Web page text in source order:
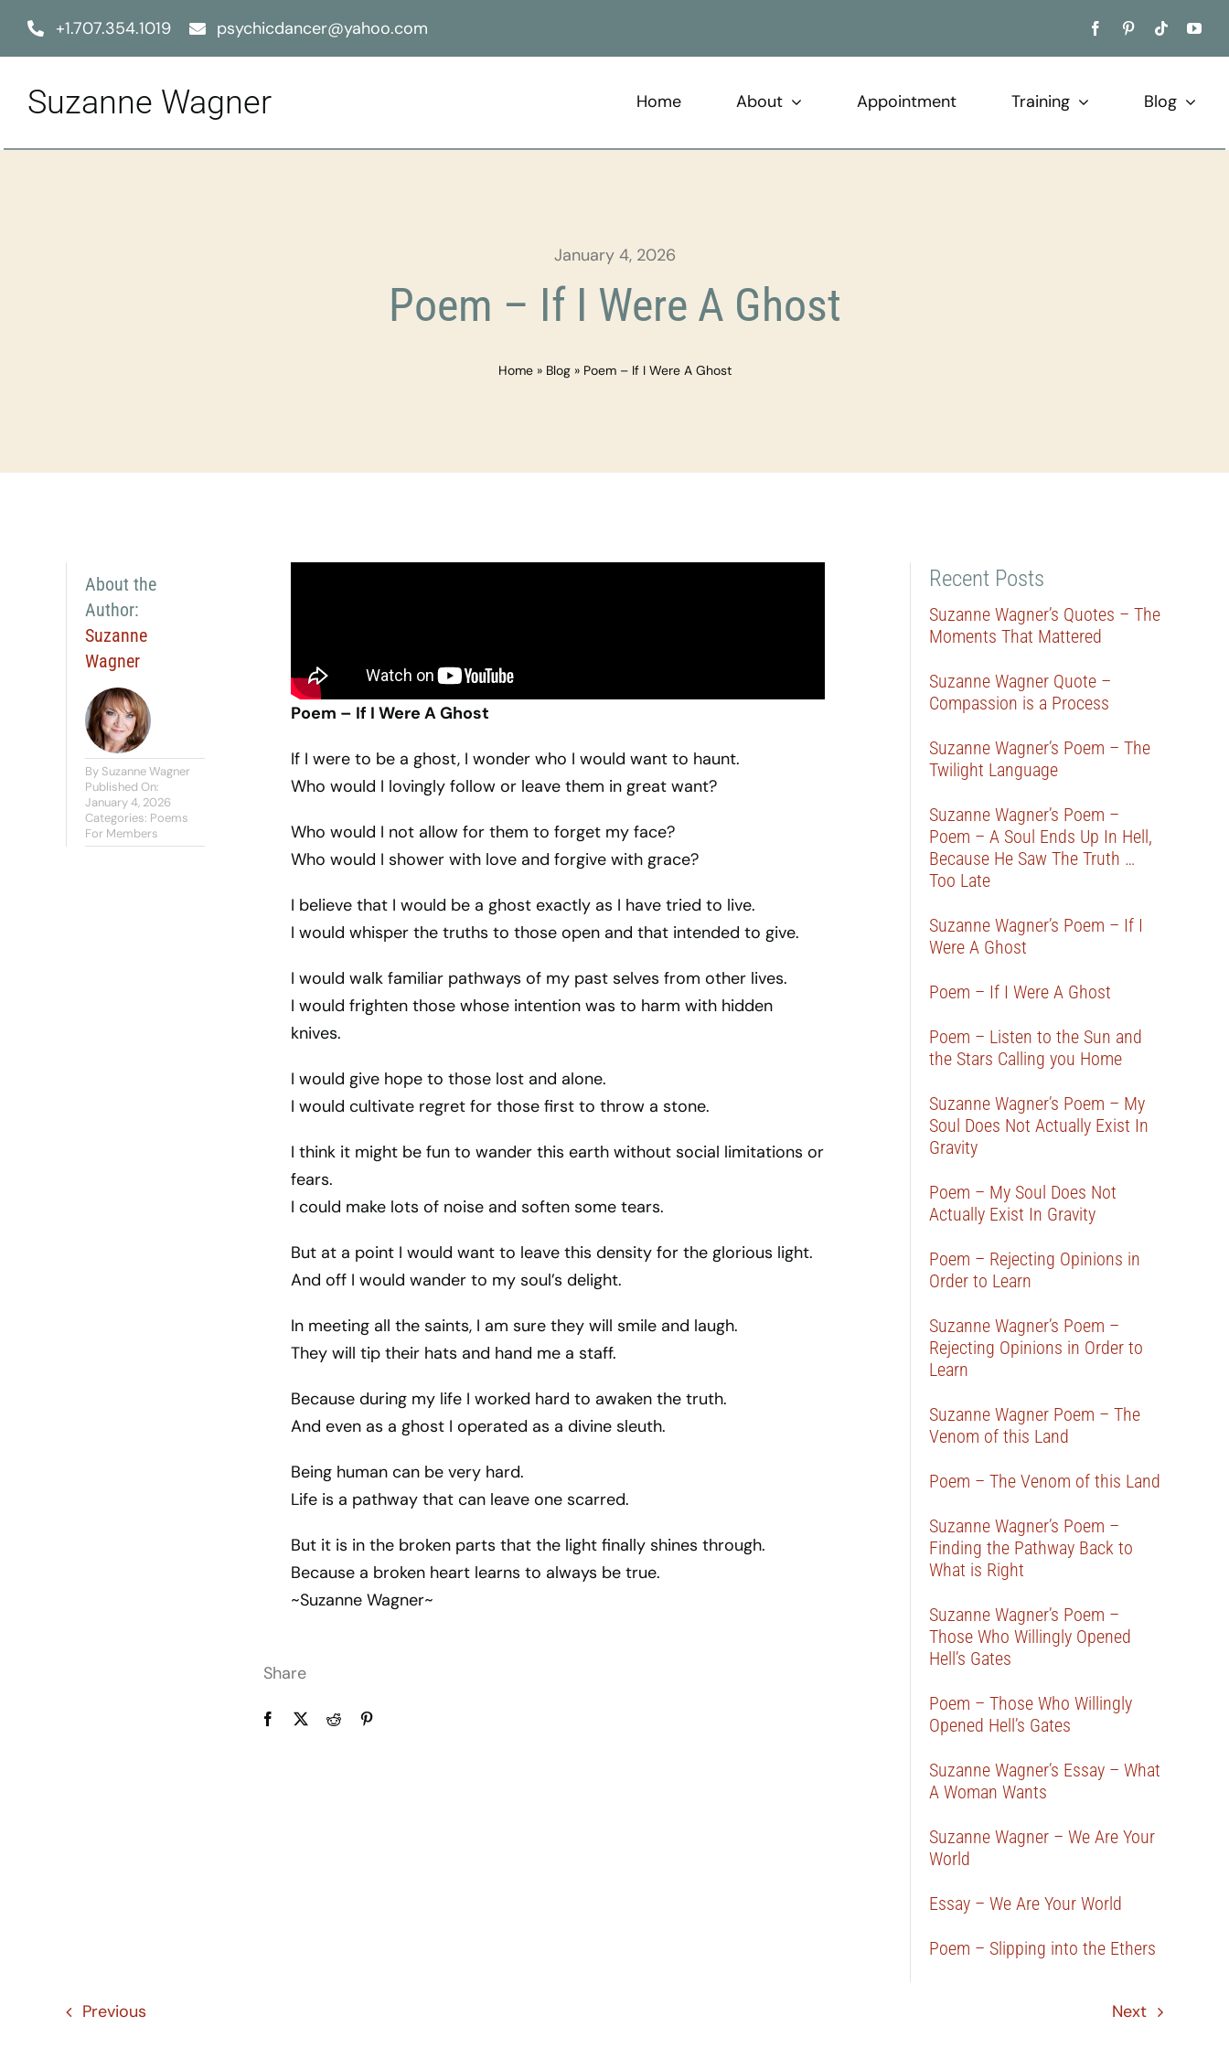
+1.707.354.1019 psychicdancer@yahoo.com
Suzanne Wagner Home About Appointment Training Blog
January 4, 2026
Poem – If I Were A Ghost
Home» Blog» Poem – If I Were A Ghost
About the
Author:
Suzanne
Wagner
By Suzanne Wagner
Published On:
January 4, 2026
Categories: Poems
For Members
Poem – If I Were A Ghost
If I were to be a ghost, I wonder who I would want to haunt.
Who would I lovingly follow or leave them in great want?
Who would I not allow for them to forget my face?
Who would I shower with love and forgive with grace?
I believe that I would be a ghost exactly as I have tried to live.
I would whisper the truths to those open and that intended to give.
I would walk familiar pathways of my past selves from other lives.
I would frighten those whose intention was to harm with hidden
knives.
I would give hope to those lost and alone.
I would cultivate regret for those first to throw a stone.
I think it might be fun to wander this earth without social limitations or
fears.
I could make lots of noise and soften some tears.
But at a point I would want to leave this density for the glorious light.
And off I would wander to my soul’s delight.
In meeting all the saints, I am sure they will smile and laugh.
They will tip their hats and hand me a staff.
Because during my life I worked hard to awaken the truth.
And even as a ghost I operated as a divine sleuth.
Being human can be very hard.
Life is a pathway that can leave one scarred.
But it is in the broken parts that the light finally shines through.
Because a broken heart learns to always be true.
~Suzanne Wagner~
Share
Recent Posts
Suzanne Wagner’s Quotes – The
Moments That Mattered
Suzanne Wagner Quote –
Compassion is a Process
Suzanne Wagner’s Poem – The
Twilight Language
Suzanne Wagner’s Poem –
Poem – A Soul Ends Up In Hell,
Because He Saw The Truth …
Too Late
Suzanne Wagner’s Poem – If I
Were A Ghost
Poem – If I Were A Ghost
Poem – Listen to the Sun and
the Stars Calling you Home
Suzanne Wagner’s Poem – My
Soul Does Not Actually Exist In
Gravity
Poem – My Soul Does Not
Actually Exist In Gravity
Poem – Rejecting Opinions in
Order to Learn
Suzanne Wagner’s Poem –
Rejecting Opinions in Order to
Learn
Suzanne Wagner Poem – The
Venom of this Land
Poem – The Venom of this Land
Suzanne Wagner’s Poem –
Finding the Pathway Back to
What is Right
Suzanne Wagner’s Poem –
Those Who Willingly Opened
Hell’s Gates
Poem – Those Who Willingly
Opened Hell’s Gates
Suzanne Wagner’s Essay – What
A Woman Wants
Suzanne Wagner – We Are Your
World
Essay – We Are Your World
Poem – Slipping into the Ethers
Previous Next